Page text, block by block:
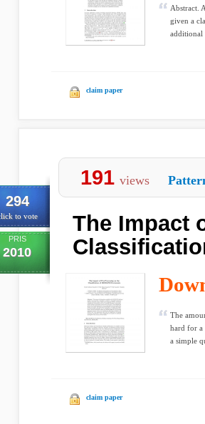
Abstract.
given a
additional
claim paper
294
to vote
PRIS
2010
191 views
The Impact
The
hard for a
a simple
claim paper